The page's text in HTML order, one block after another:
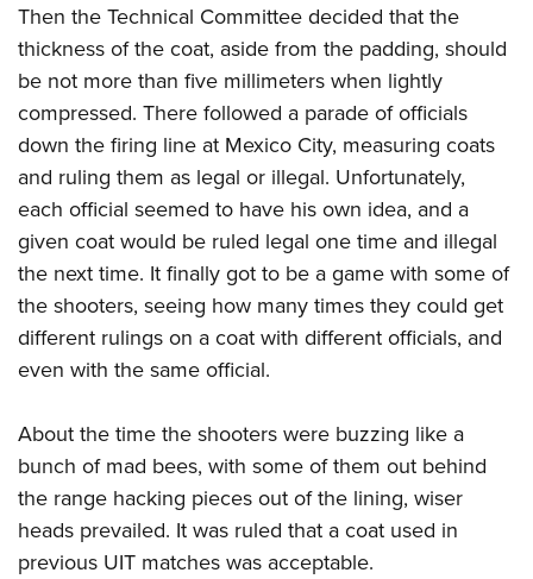
Then the Technical Committee decided that the
thickness of the coat, aside from the padding, should
be not more than five millimeters when lightly
compressed. There followed a parade of officials
down the firing line at Mexico City, measuring coats
and ruling them as legal or illegal. Unfortunately,
each official seemed to have his own idea, and a
given coat would be ruled legal one time and illegal
the next time. It finally got to be a game with some of
the shooters, seeing how many times they could get
different rulings on a coat with different officials, and
even with the same official.
About the time the shooters were buzzing like a
bunch of mad bees, with some of them out behind
the range hacking pieces out of the lining, wiser
heads prevailed. It was ruled that a coat used in
previous UIT matches was acceptable.